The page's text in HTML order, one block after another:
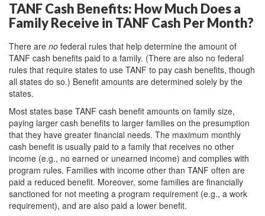
TANF Cash Benefits: How Much Does a
Family Receive in TANF Cash Per Month?
There are no federal rules that help determine the amount of
TANF cash benefits paid to a family. (There are also no federal
rules that require states to use TANF to pay cash benefits, though
all states do so.) Benefit amounts are determined solely by the
states.
Most states base TANF cash benefit amounts on family size,
paying larger cash benefits to larger families on the presumption
that they have greater financial needs. The maximum monthly
cash benefit is usually paid to a family that receives no other
income (e.g., no earned or unearned income) and complies with
program rules. Families with income other than TANF often are
paid a reduced benefit. Moreover, some families are financially
sanctioned for not meeting a program requirement (e.g., a work
requirement), and are also paid a lower benefit.